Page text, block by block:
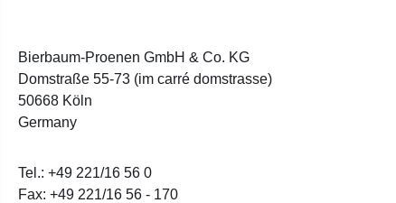
Bierbaum-Proenen GmbH & Co. KG
Domstraße 55-73 (im carré domstrasse)
50668 Köln
Germany
Tel.: +49 221/16 56 0
Fax: +49 221/16 56 - 170